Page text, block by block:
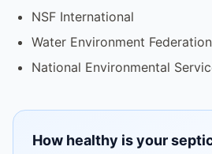
NSF International
Water Environment Federation
National Environmental
How healthy is your